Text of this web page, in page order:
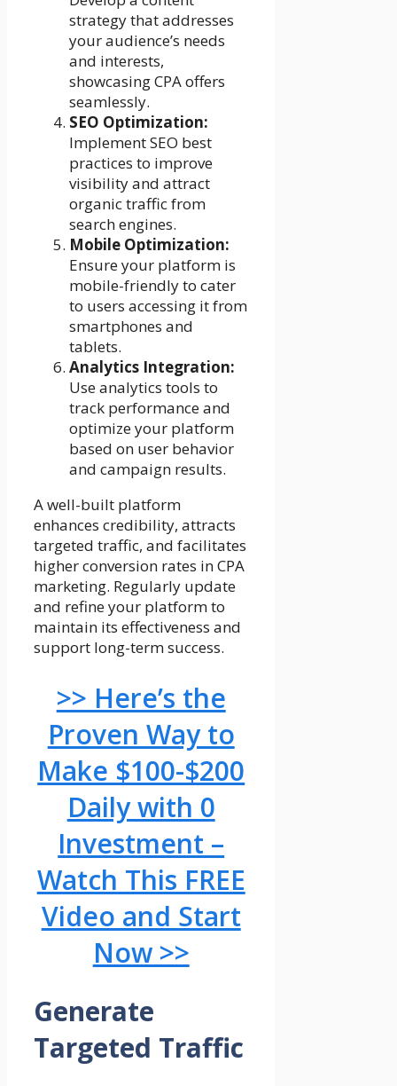
strategy that addresses
your audience’s needs
and interests,
showcasing CPA offers
seamlessly.
SEO Optimization:
Implement SEO best
practices to improve
visibility and attract
organic traffic from
search engines.
Mobile Optimization:
Ensure your platform is
mobile-friendly to cater
to users accessing it from
smartphones and
tablets.
Analytics Integration:
Use analytics tools to
track performance and
optimize your platform
based on user behavior
and campaign results.
A well-built platform
enhances credibility, attracts
targeted traffic, and facilitates
higher conversion rates in CPA
marketing. Regularly update
and refine your platform to
maintain its effectiveness and
support long-term success.
>> Here’s the
Proven Way to
Make $100-$200
Daily with 0
Investment –
Watch This FREE
Video and Start
Now >>
Generate
Targeted Traffic